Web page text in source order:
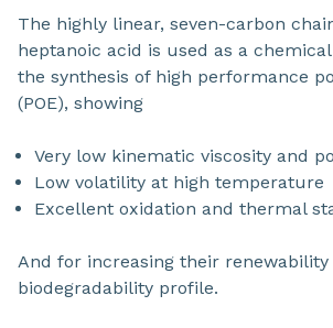
The highly linear, seven-carbon
heptanoic acid is used as a
the synthesis of high performance
(POE), showing
Very low kinematic viscosity and
Low volatility at high temperature
Excellent oxidation and thermal
And for increasing their renewability
biodegradability profile.